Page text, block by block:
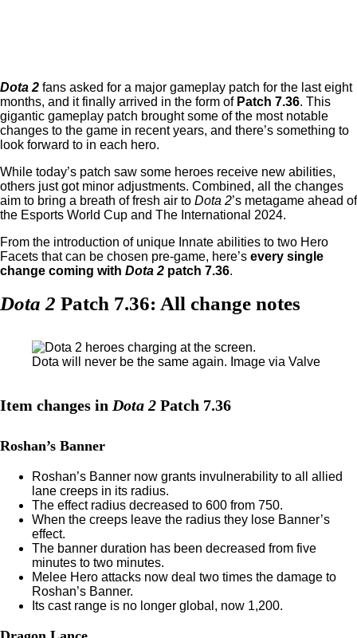
Dota 2 fans asked for a major gameplay patch for the last eight
months, and it finally arrived in the form of Patch 7.36. This
gigantic gameplay patch brought some of the most notable
changes to the game in recent years, and there’s something to
look forward to in each hero.
While today’s patch saw some heroes receive new abilities,
others just got minor adjustments. Combined, all the changes
aim to bring a breath of fresh air to Dota 2’s metagame ahead of
the Esports World Cup and The International 2024.
From the introduction of unique Innate abilities to two Hero
Facets that can be chosen pre-game, here’s every single
change coming with Dota 2 patch 7.36.
Dota 2 Patch 7.36: All change notes
Dota will never be the same again. Image via Valve
Item changes in Dota 2 Patch 7.36
Roshan’s Banner
Roshan’s Banner now grants invulnerability to all allied
lane creeps in its radius.
The effect radius decreased to 600 from 750.
When the creeps leave the radius they lose Banner’s
effect.
The banner duration has been decreased from five
minutes to two minutes.
Melee Hero attacks now deal two times the damage to
Roshan’s Banner.
Its cast range is no longer global, now 1,200.